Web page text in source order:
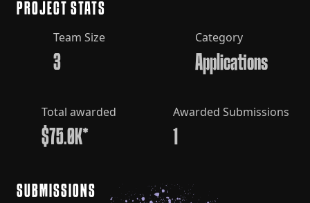
PROJECT STATS
Team Size
3
Category
Applications
Total awarded
$75.0K*
Awarded Submissions
1
SUBMISSIONS